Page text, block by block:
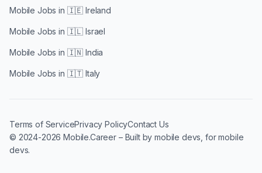
Mobile Jobs in 🇮🇪 Ireland
Mobile Jobs in 🇮🇱 Israel
Mobile Jobs in 🇮🇳 India
Mobile Jobs in 🇮🇹 Italy
Terms of ServicePrivacy PolicyContact Us
© 2024-2026 Mobile.Career – Built by mobile devs, for mobile
devs.